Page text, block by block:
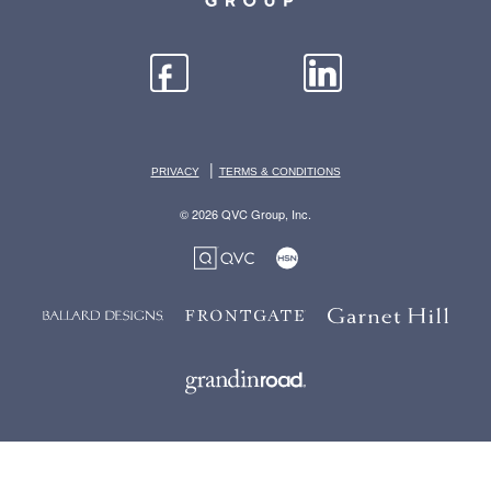
PRIVACY | TERMS & CONDITIONS
© 2026 QVC Group, Inc.